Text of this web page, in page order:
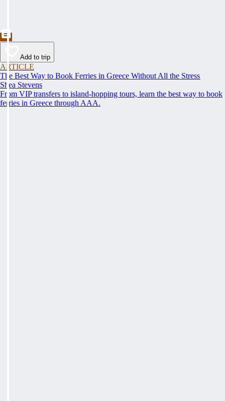
Add to trip
ARTICLE
The Best Way to Book Ferries in Greece Without All the Stress
Shea Stevens
From VIP transfers to island-hopping tours, learn the best way to book
ferries in Greece through AAA.